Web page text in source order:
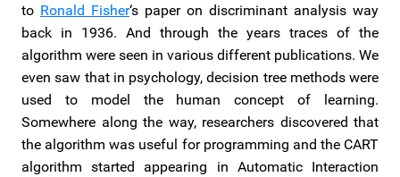
to Ronald Fisher‘s paper on discriminant analysis way
back in 1936. And through the years traces of the
algorithm were seen in various different publications. We
even saw that in psychology, decision tree methods were
used to model the human concept of learning.
Somewhere along the way, researchers discovered that
the algorithm was useful for programming and the CART
algorithm started appearing in Automatic Interaction